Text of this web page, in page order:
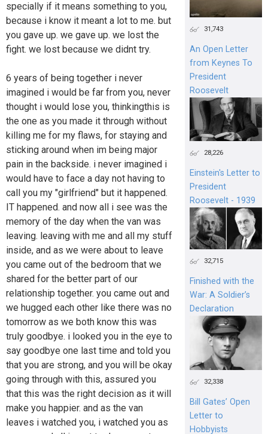
specially if it means something to you,
because i know it meant a lot to me. but
you gave up. we gave up. we lost the
fight. we lost because we didnt try.
6 years of being together i never
imagined i would be far from you, never
thought i would lose you, thinkingthis is
the one as you made it through without
killing me for my flaws, for staying and
sticking around when im being major
pain in the backside. i never imagined i
would have to face a day not having to
call you my "girlfriend" but it happened.
IT happened. and now all i see was the
memory of the day when the van was
leaving. leaving with me and all my stuff
inside, and as we were about to leave
you came out of the bedroom that we
shared for the better part of our
relationship together. you came out and
we hugged each other like there was no
tomorrow as we both know this was
truly goodbye. i looked you in the eye to
say goodbye one last time and told you
that you are strong, and you will be okay
going through with this, assured you
that this was the right decision as it will
make you happier. and as the van
leaves i watched you, i watched you as
31,743
An Open Letter
from Keynes To
President
Roosevelt
28,226
Einstein's Letter to
President
Roosevelt - 1939
32,715
Finished with the
War: A Soldier’s
Declaration
32,338
Bill Gates’ Open
Letter to
Hobbyists